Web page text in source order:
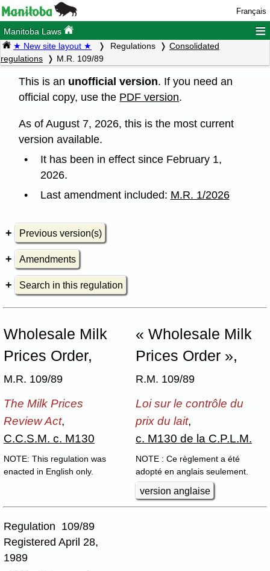
Français
Manitoba Laws ≡
★ New site layout ★ Regulations
Consolidated
regulations
M.R. 109/89
This is an unofficial version. If you need an
official copy, use the PDF version.
As of August 7, 2026, this is the most current
version available.
It has been in effect since February 1,
2026.
Last amendment included: M.R. 1/2026
Previous version(s)
Amendments
Search in this regulation
Wholesale Milk
Prices Order,
M.R. 109/89
« Wholesale Milk
Prices Order »,
R.M. 109/89
The Milk Prices
Review Act,
C.C.S.M. c. M130
NOTE: This regulation was
enacted in English only.
Loi sur le contrôle du
prix du lait,
c. M130 de la C.P.L.M.
NOTE : Ce règlement a été
adopté en anglais seulement.
version anglaise
Regulation 109/89
Registered April 28,
1989